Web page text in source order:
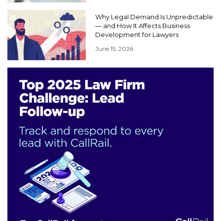
Why Legal Demand Is Unpredictable
— and How It Affects Business
Development for Lawyers
June 15, 2026